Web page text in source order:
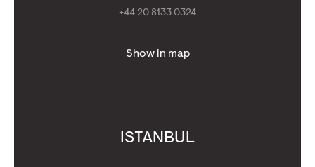
+44 20 8133 0324
Show in map
ISTANBUL